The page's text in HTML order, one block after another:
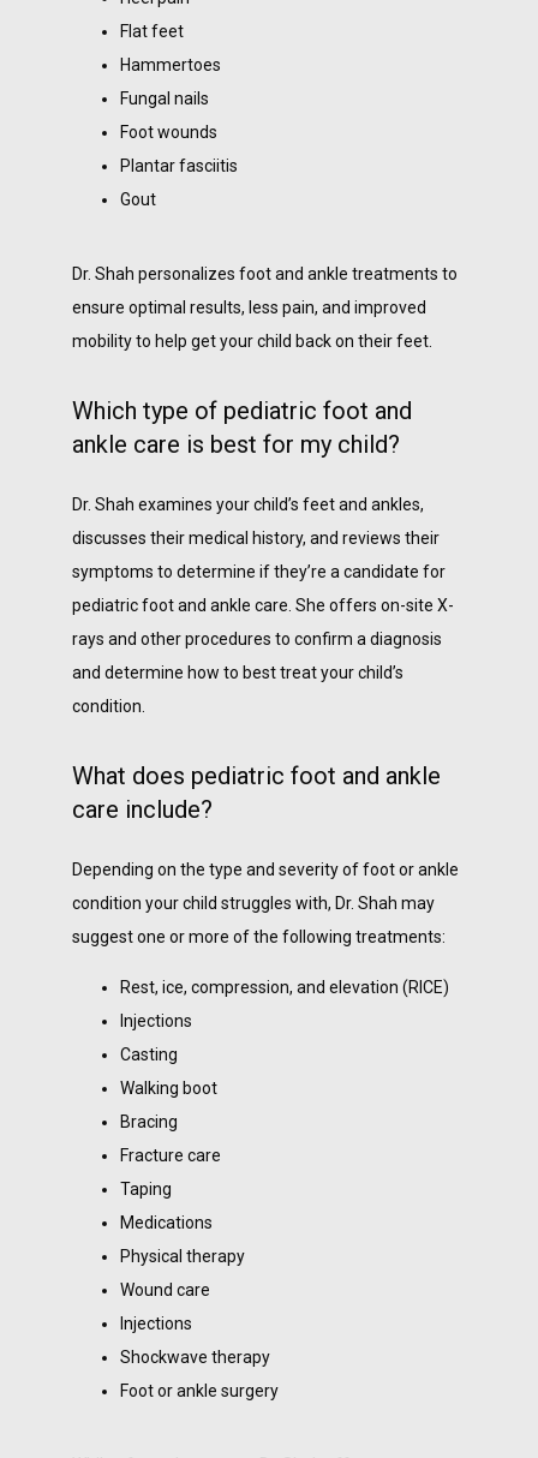
Flat feet
Hammertoes
Fungal nails
Foot wounds
Plantar fasciitis
Gout
Dr. Shah personalizes foot and ankle treatments to
ensure optimal results, less pain, and improved
mobility to help get your child back on their feet.
Which type of pediatric foot and
ankle care is best for my child?
Dr. Shah examines your child’s feet and ankles,
discusses their medical history, and reviews their
symptoms to determine if they’re a candidate for
pediatric foot and ankle care. She offers on-site X-
rays and other procedures to confirm a diagnosis
and determine how to best treat your child’s
condition.
What does pediatric foot and ankle
care include?
Depending on the type and severity of foot or ankle
condition your child struggles with, Dr. Shah may
suggest one or more of the following treatments:
Rest, ice, compression, and elevation (RICE)
Injections
Casting
Walking boot
Bracing
Fracture care
Taping
Medications
Physical therapy
Wound care
Injections
Shockwave therapy
Foot or ankle surgery